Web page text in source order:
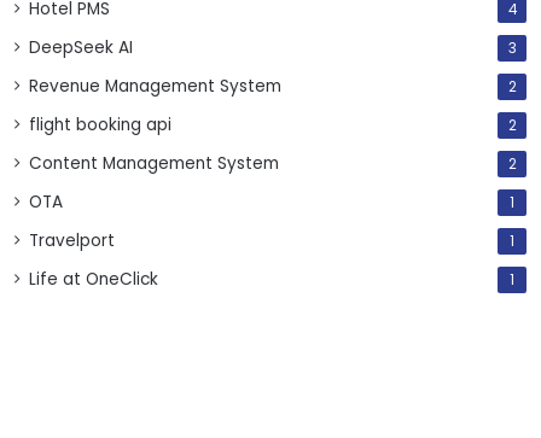
Hotel PMS 4
DeepSeek AI 3
Revenue Management System 2
flight booking api 2
Content Management System 2
OTA 1
Travelport 1
Life at OneClick 1